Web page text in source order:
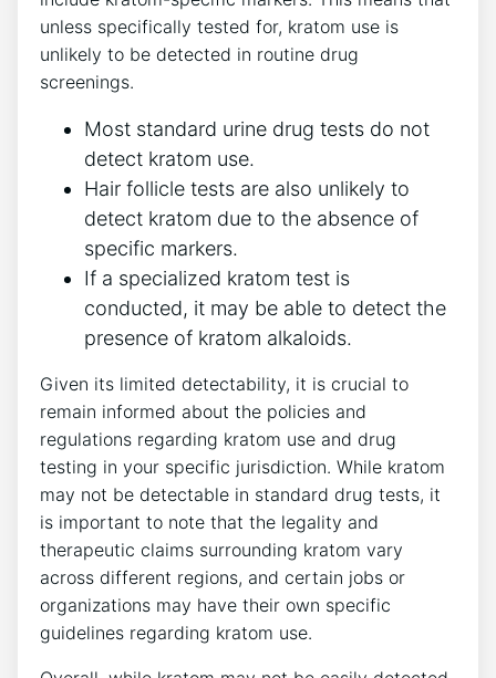
unless specifically tested for, kratom use is
unlikely to be detected in routine drug
screenings.
Most standard urine drug tests do not
detect kratom use.
Hair follicle tests are also unlikely to
detect kratom due to the absence of
specific markers.
If a specialized kratom test is
conducted, it may be able to detect the
presence of kratom alkaloids.
Given its limited detectability, it is crucial to
remain informed about the policies and
regulations regarding kratom use and drug
testing in your specific jurisdiction. While kratom
may not be detectable in standard drug tests, it
is important to note that the legality and
therapeutic claims surrounding kratom vary
across different regions, and certain jobs or
organizations may have their own specific
guidelines regarding kratom use.